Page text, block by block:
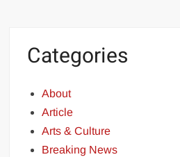
Categories
About
Article
Arts & Culture
Breaking News